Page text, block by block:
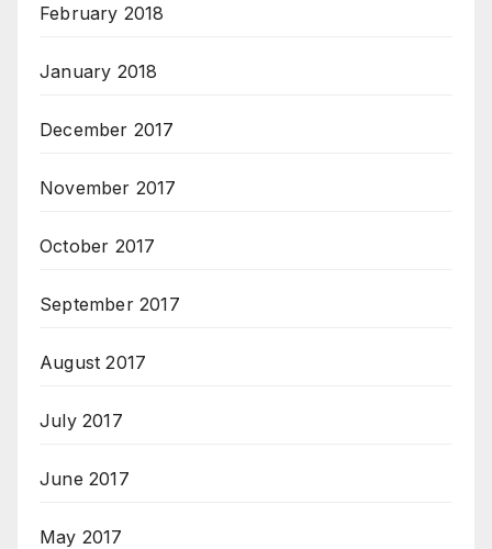
February 2018
January 2018
December 2017
November 2017
October 2017
September 2017
August 2017
July 2017
June 2017
May 2017